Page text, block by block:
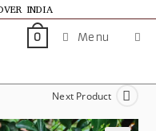
INDIA
0 Menu
Next Product